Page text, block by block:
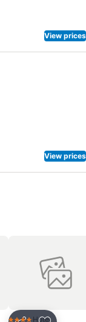
View prices
View prices
Hotel